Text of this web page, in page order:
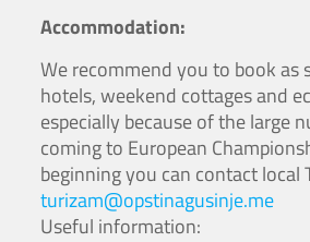
Accommodation:
We recommend you to book as
hotels, weekend cottages and
especially because of the large
coming to European
beginning you can contact local
turizam@opstinagusinje.me
Useful information: